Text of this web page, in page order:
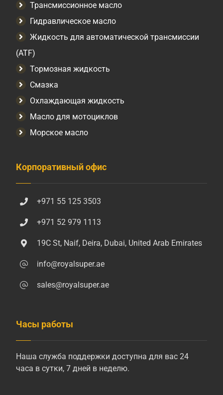
Трансмиссионное масло
Гидравлическое масло
Жидкость для автоматической трансмиссии
(ATF)
Тормозная жидкость
Смазка
Охлаждающая жидкость
Масло для мотоциклов
Морское масло
Корпоративный офис
+971 55 125 3503
+971 52 979 1113
19C St, Naif, Deira, Dubai, United Arab Emirates
info@royalsuper.ae
sales@royalsuper.ae
Часы работы
Наша служба поддержки доступна для вас 24
часа в сутки, 7 дней в неделю.